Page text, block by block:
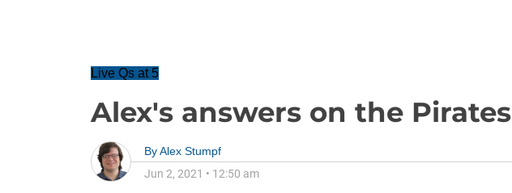
Live Qs at 5
Alex's answers on the Pirates
ByAlex Stumpf
Jun 2, 2021 • 12:50 am